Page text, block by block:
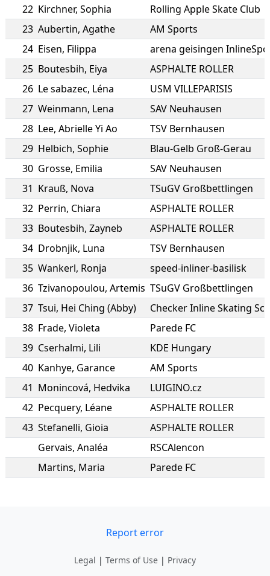
22 Kirchner, Sophia
Rolling Apple Skate Club
23 Aubertin, Agathe
AM Sports
24 Eisen, Filippa
arena geisingen
25 Boutesbih, Eiya
ASPHALTE ROLLER
26 Le sabazec, Léna
USM VILLEPARISIS
27 Weinmann, Lena
SAV Neuhausen
28 Lee, Abrielle Yi Ao
TSV Bernhausen
29 Helbich, Sophie
Blau-Gelb Groß-Gerau
30 Grosse, Emilia
SAV Neuhausen
31 Krauß, Nova
TSuGV Großbettlingen
32 Perrin, Chiara
ASPHALTE ROLLER
33 Boutesbih, Zayneb
ASPHALTE ROLLER
34 Drobnjik, Luna
TSV Bernhausen
35 Wankerl, Ronja
speed-inliner-basilisk
36 Tzivanopoulou, Artemis TSuGV Großbettlingen
37 Tsui, Hei Ching (Abby)
Checker Inline Skating
38 Frade, Violeta
Parede FC
39 Cserhalmi, Lili
KDE Hungary
40 Kanhye, Garance
AM Sports
41 Monincová, Hedvika
LUIGINO.cz
42 Pecquery, Léane
ASPHALTE ROLLER
43 Stefanelli, Gioia
ASPHALTE ROLLER
Gervais, Analéa
RSCAlencon
Martins, Maria Parede FC
Report error
Legal | Terms of Use | Privacy